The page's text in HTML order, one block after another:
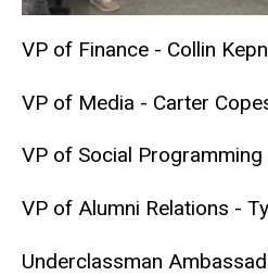
VP of Finance - Collin
VP of Media - Carter
VP of Social
VP of Alumni Relations -
Underclassman